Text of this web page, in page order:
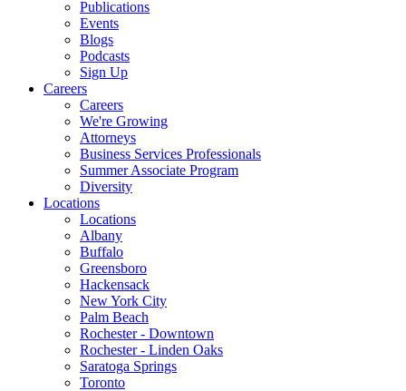
Publications
Events
Blogs
Podcasts
Sign Up
Careers
Careers
We're Growing
Attorneys
Business Services Professionals
Summer Associate Program
Diversity
Locations
Locations
Albany
Buffalo
Greensboro
Hackensack
New York City
Palm Beach
Rochester - Downtown
Rochester - Linden Oaks
Saratoga Springs
Toronto